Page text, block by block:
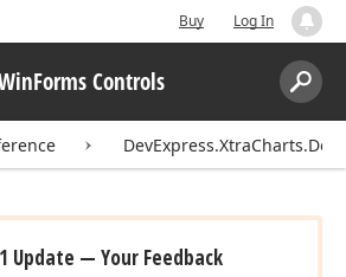
Buy Log In
Controls
Search:
Update — Your Feedback